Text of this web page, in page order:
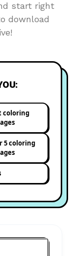
start right
download
coloring
5 coloring